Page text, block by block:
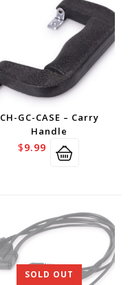
CH-GC-CASE – Carry
Handle
$9.99
SOLD OUT